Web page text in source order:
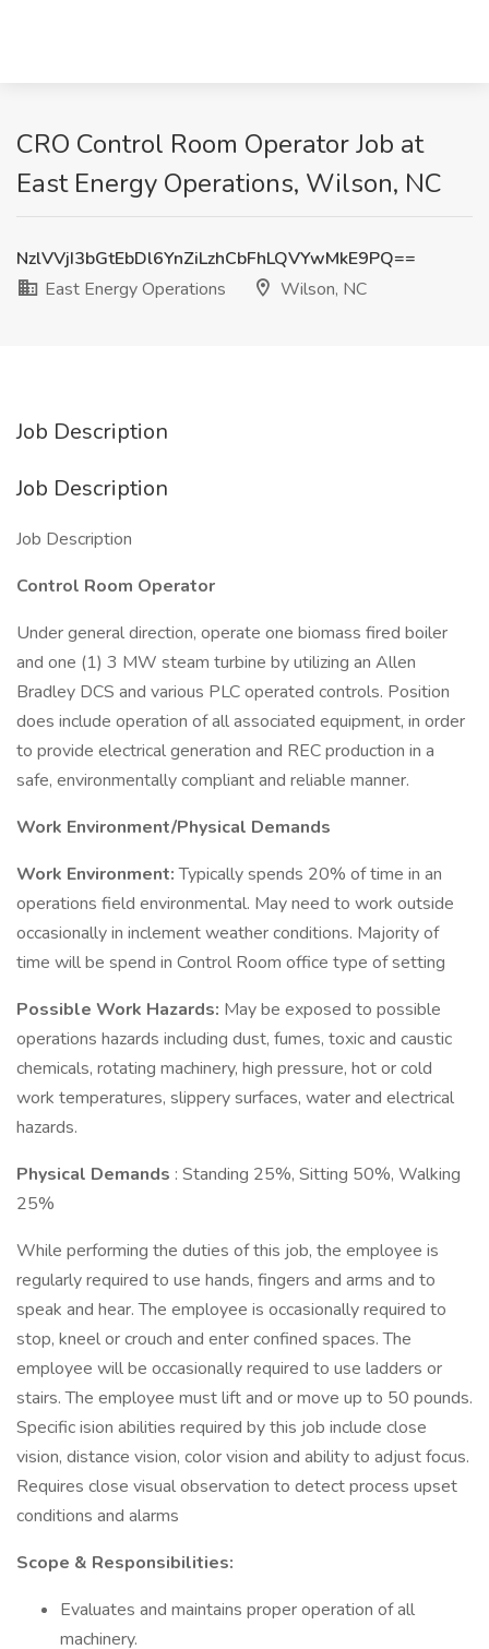
CRO Control Room Operator Job at
East Energy Operations, Wilson, NC
NzlVVjI3bGtEbDl6YnZiLzhCbFhLQVYwMkE9PQ==
East Energy Operations
Wilson, NC
Job Description
Job Description
Job Description
Control Room Operator
Under general direction, operate one biomass fired boiler
and one (1) 3 MW steam turbine by utilizing an Allen
Bradley DCS and various PLC operated controls. Position
does include operation of all associated equipment, in order
to provide electrical generation and REC production in a
safe, environmentally compliant and reliable manner.
Work Environment/Physical Demands
Work Environment:Typically spends 20% of time in an
operations field environmental. May need to work outside
occasionally in inclement weather conditions. Majority of
time will be spend in Control Room office type of setting
Possible Work Hazards: May be exposed to possible
operations hazards including dust, fumes, toxic and caustic
chemicals, rotating machinery, high pressure, hot or cold
work temperatures, slippery surfaces, water and electrical
hazards.
Physical Demands : Standing 25%, Sitting 50%, Walking
25%
While performing the duties of this job, the employee is
regularly required to use hands, fingers and arms and to
speak and hear. The employee is occasionally required to
stop, kneel or crouch and enter confined spaces. The
employee will be occasionally required to use ladders or
stairs. The employee must lift and or move up to 50 pounds.
Specific ision abilities required by this job include close
vision, distance vision, color vision and ability to adjust focus.
Requires close visual observation to detect process upset
conditions and alarms
Scope & Responsibilities:
Evaluates and maintains proper operation of all
machinery.